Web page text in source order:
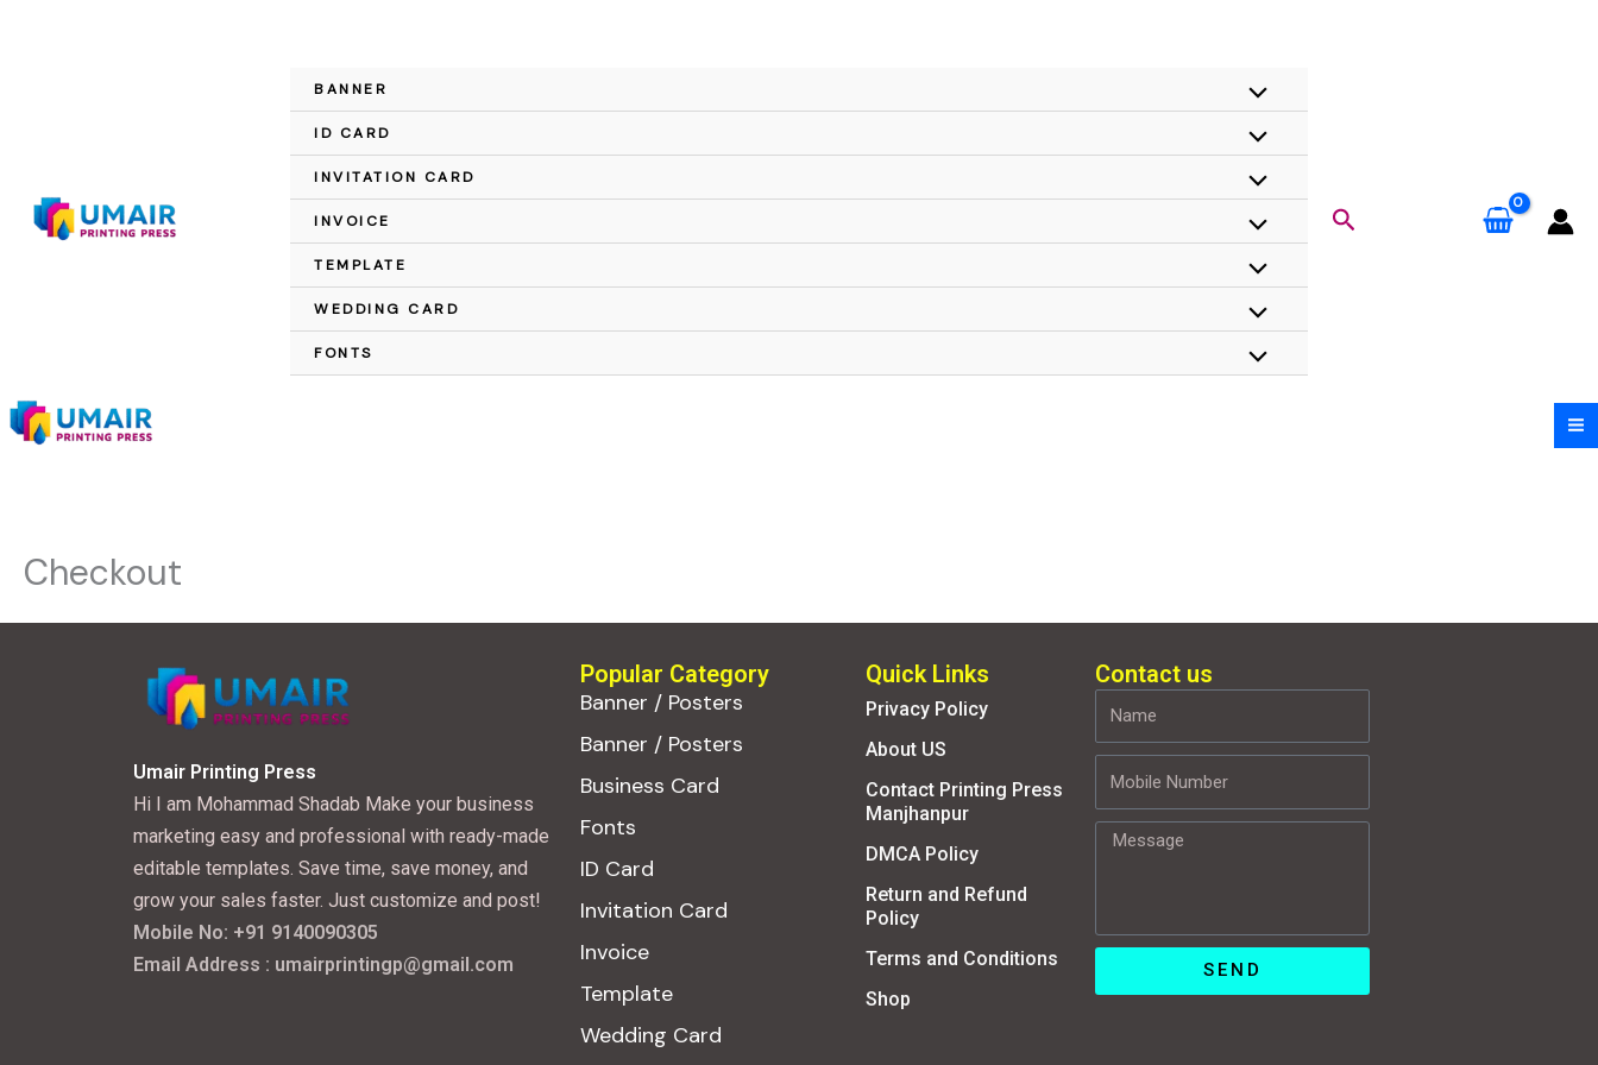
BANNER
ID CARD
INVITATION CARD
INVOICE
TEMPLATE
WEDDING CARD
FONTS
Search
Checkout
Umair Printing Press
Hi I am Mohammad Shadab Make your business
marketing easy and professional with ready-made
editable templates. Save time, save money, and
grow your sales faster. Just customize and post!
Mobile No: +91 9140090305
Email Address : umairprintingp@gmail.com
Popular Category
Banner / Posters
Banner / Posters
Business Card
Fonts
ID Card
Invitation Card
Invoice
Template
Wedding Card
Quick Links
Privacy Policy
About US
Contact Printing Press
Manjhanpur
DMCA Policy
Return and Refund
Policy
Terms and Conditions
Shop
Contact us
Name
Mobile
Message
SEND